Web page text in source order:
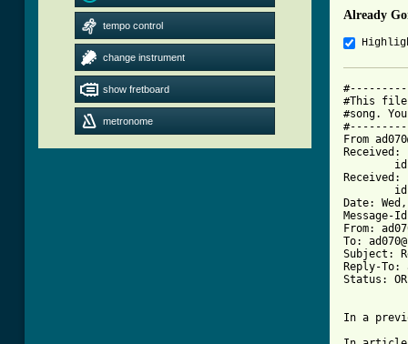
tempo control
change instrument
show fretboard
metronome
Already
#This file
#song.
From
Date:
Message-
From:
To:
Subject:
Reply-To:
Status: OR